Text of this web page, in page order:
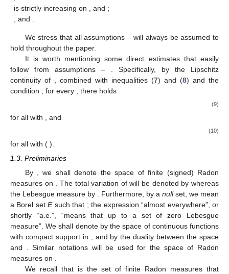
is strictly increasing on , and ;
, and .
We stress that all assumptions – will always be assumed to
hold throughout the paper.
It is worth mentioning some direct estimates that easily
follow from assumptions –
. Specifically, by the Lipschitz
continuity of
, combined with inequalities (7) and (8) and the
condition
, for every , there holds
(9)
for all with , and
(10)
for all with ( ).
1.3. Preliminaries
By , we shall denote the space of finite (signed) Radon
measures on . The total variation ofwill be denoted bywhereas
the Lebesgue measure by . Furthermore, by a nullset, we mean
a Borel setEsuch that ; the expression “almost everywhere”, or
shortly “a.e.”, “means that up to a set of zero Lebesgue
measure”. We shall denote bythe space of continuous functions
with compact support in , and bythe duality between the space
and . Similar notations will be used for the space of Radon
measures on .
We recall that is the set of finite Radon measuresthat